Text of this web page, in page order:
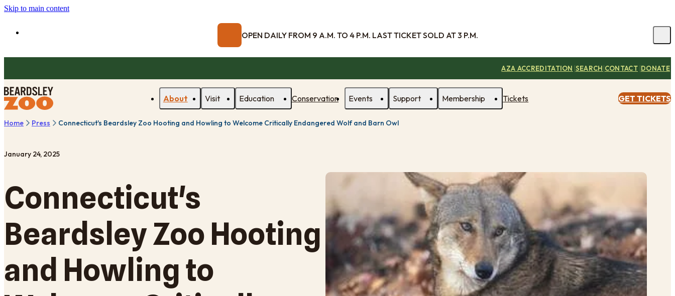
Skip to main content
OPEN DAILY FROM 9 A.M. TO 4 P.M. LAST TICKET SOLD AT 3 P.M.
AZA ACCREDITATION |SEARCH|CONTACT |DONATE
About Visit Education Conservation Events Support Membership Tickets GET TICKETS
Home Press Connecticut's Beardsley Zoo Hooting and Howling to Welcome Critically Endangered Wolf and Barn Owl
January 24, 2025
Connecticut's
Beardsley Zoo Hooting
and Howling to